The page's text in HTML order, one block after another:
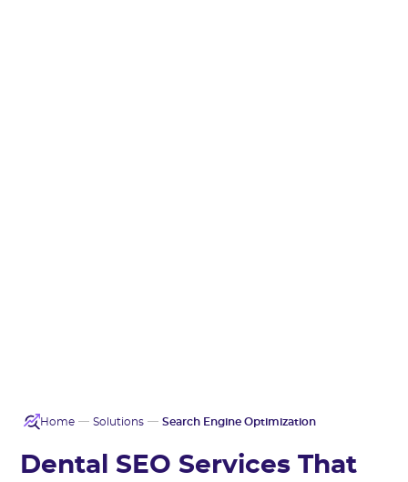
Home Solutions Search Engine Optimization
Dental SEO Services That